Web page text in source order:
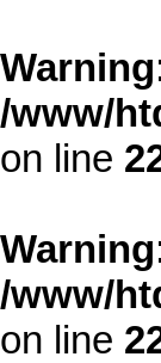
Warning
/www/
on line
Warning
/www/
on line